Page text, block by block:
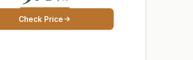
Check Price